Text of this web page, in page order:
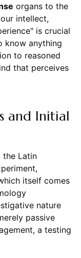
organs to the
intellect,
is crucial
know anything
to reasoned
that perceives
and Initial
the Latin
itself comes
nature
passive
a testing